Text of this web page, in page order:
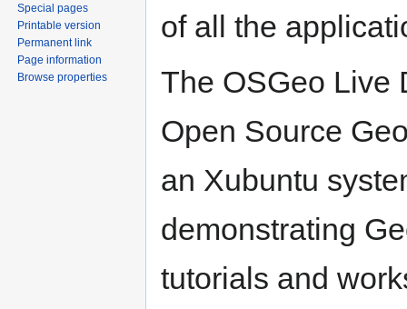
of all the
The OSGeo Live
Open Source
an Xubuntu
demonstrating
tutorials and
Special pages
Printable version
Permanent link
Page information
Browse properties